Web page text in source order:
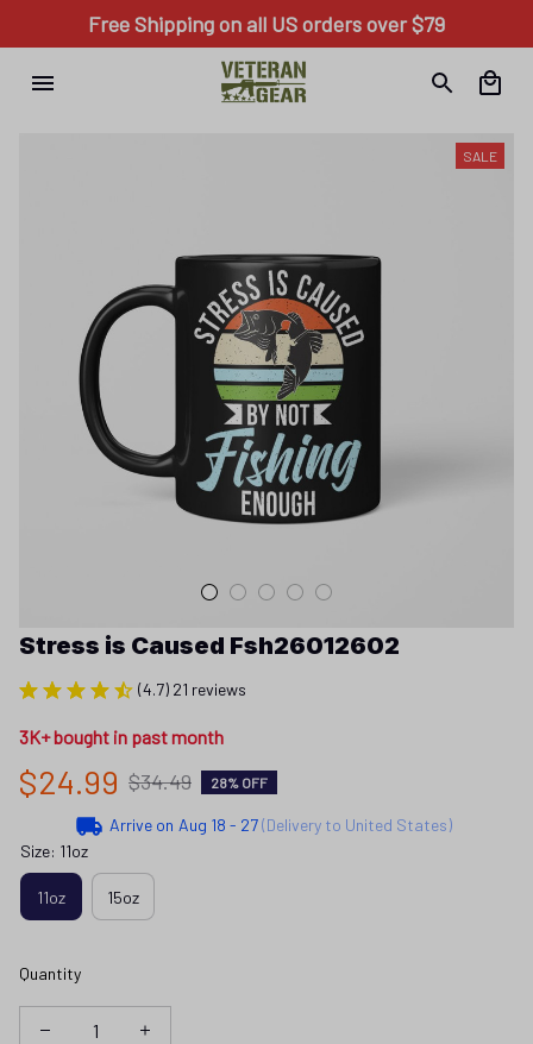
Free Shipping on all US orders over $79
SALE
Stress is Caused Fsh26012602
(4.7) 21 reviews
3K+ bought in past month
$24.99 $34.49 28% OFF
Arrive on Aug 18 - 27(Delivery to United States)
Size: 11oz
11oz 15oz
Quantity